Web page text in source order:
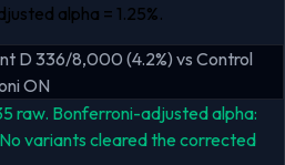
alpha = 1.25%.
D 336/8,000 (4.2%) vs Control
ON
raw. Bonferroni-adjusted alpha:
variants cleared the corrected